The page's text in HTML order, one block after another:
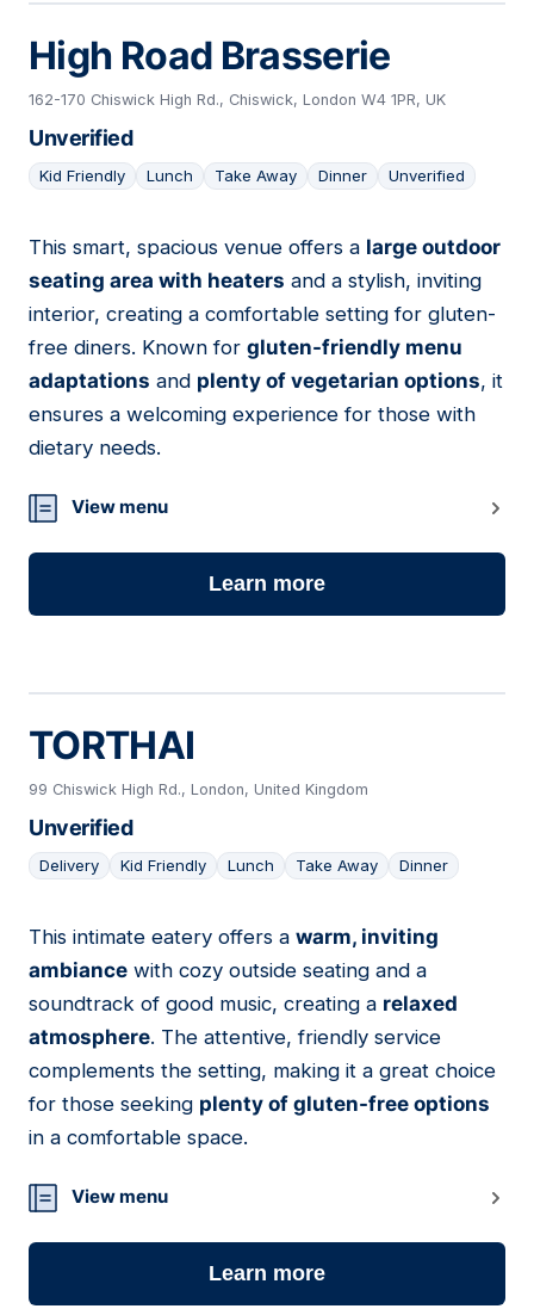
High Road Brasserie
162-170 Chiswick High Rd., Chiswick, London W4 1PR, UK
Unverified
Kid Friendly Lunch Take Away Dinner Unverified
14
This smart, spacious venue offers a large outdoor
seating area with heaters and a stylish, inviting
interior, creating a comfortable setting for gluten-
free diners. Known for gluten-friendly menu
adaptations and plenty of vegetarian options, it
ensures a welcoming experience for those with
dietary needs.
View menu
Learn more
TORTHAI
99 Chiswick High Rd., London, United Kingdom
Unverified
Delivery Kid Friendly Lunch Take Away Dinner
15
This intimate eatery offers a warm, inviting
ambiance with cozy outside seating and a
soundtrack of good music, creating a relaxed
atmosphere. The attentive, friendly service
complements the setting, making it a great choice
for those seeking plenty of gluten-free options
in a comfortable space.
View menu
Learn more